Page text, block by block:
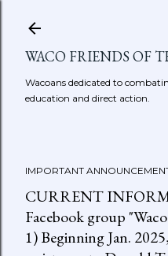
WACO FRIENDS OF
Wacoans dedicated to
education and direct action.
IMPORTANT
CURRENT
Facebook group
1) Beginning Jan.